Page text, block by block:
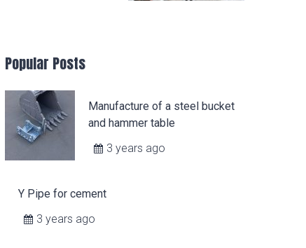
Popular Posts
Manufacture of a steel bucket
and hammer table
3 years ago
Y Pipe for cement
3 years ago